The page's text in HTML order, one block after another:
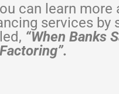
can learn
services by
“When Banks